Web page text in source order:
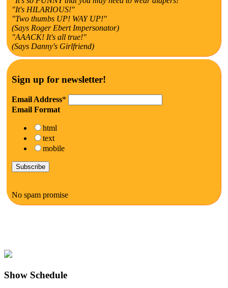
"It's HILARIOUS!"
"Two thumbs UP! WAY UP!"
(Says Roger Ebert Impersonator)
"AAACK! It's all true!"
(Says Danny's Girlfriend)
Sign up for newsletter!
Email Address*
Email Format
html
text
mobile
No spam promise
Show Schedule